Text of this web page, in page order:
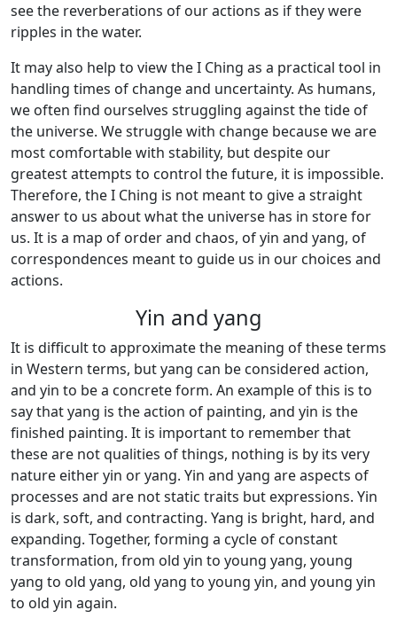
see the reverberations of our actions as if they were
ripples in the water.
It may also help to view the I Ching as a practical tool in
handling times of change and uncertainty. As humans,
we often find ourselves struggling against the tide of
the universe. We struggle with change because we are
most comfortable with stability, but despite our
greatest attempts to control the future, it is impossible.
Therefore, the I Ching is not meant to give a straight
answer to us about what the universe has in store for
us. It is a map of order and chaos, of yin and yang, of
correspondences meant to guide us in our choices and
actions.
Yin and yang
It is difficult to approximate the meaning of these terms
in Western terms, but yang can be considered action,
and yin to be a concrete form. An example of this is to
say that yang is the action of painting, and yin is the
finished painting. It is important to remember that
these are not qualities of things, nothing is by its very
nature either yin or yang. Yin and yang are aspects of
processes and are not static traits but expressions. Yin
is dark, soft, and contracting. Yang is bright, hard, and
expanding. Together, forming a cycle of constant
transformation, from old yin to young yang, young
yang to old yang, old yang to young yin, and young yin
to old yin again.